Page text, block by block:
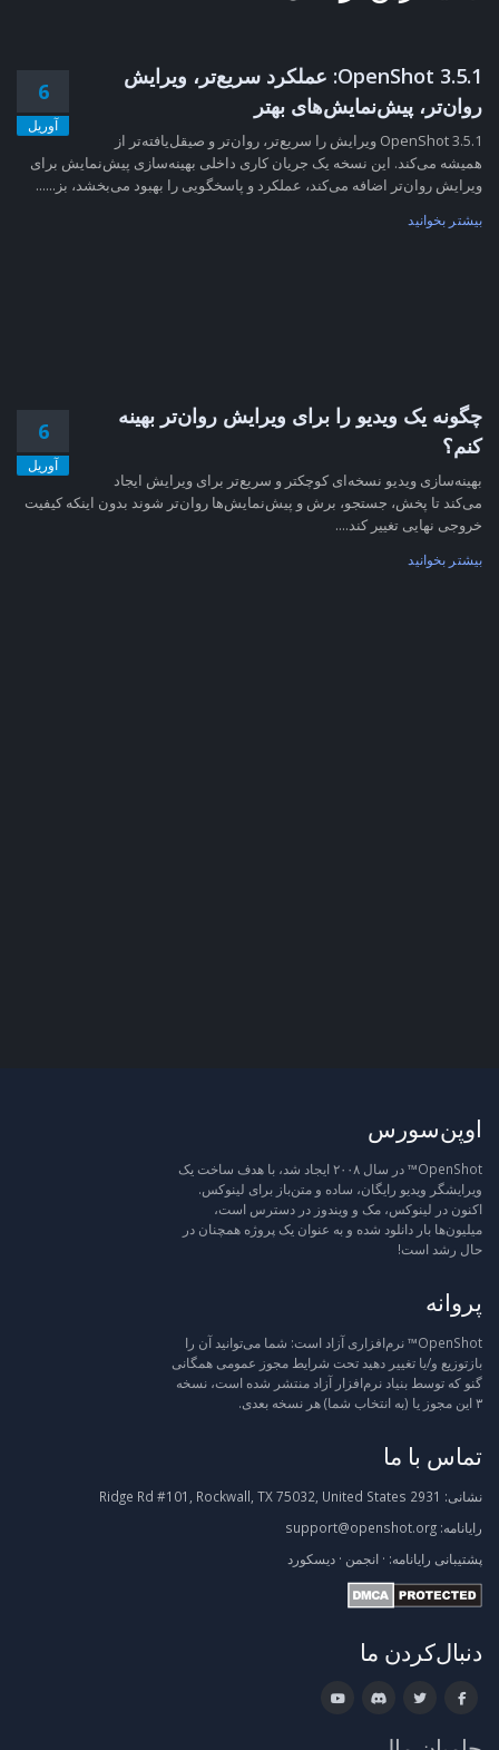
6
آوریل
OpenShot 3.5.1: عملکرد سریع‌تر، ویرایش
روان‌تر، پیش‌نمایش‌های بهتر
OpenShot 3.5.1 ویرایش را سریع‌تر، روان‌تر و صیقل‌یافته‌تر از
همیشه می‌کند. این نسخه یک جریان کاری داخلی بهینه‌سازی پیش‌نمایش برای
ویرایش روان‌تر اضافه می‌کند، عملکرد و پاسخگویی را بهبود می‌بخشد، بز......
بیشتر بخوانید
6
آوریل
چگونه یک ویدیو را برای ویرایش روان‌تر بهینه
کنم؟
بهینه‌سازی ویدیو نسخه‌ای کوچکتر و سریع‌تر برای ویرایش ایجاد
می‌کند تا پخش، جستجو، برش و پیش‌نمایش‌ها روان‌تر شوند بدون اینکه کیفیت
خروجی نهایی تغییر کند....
بیشتر بخوانید
اوپن‌سورس
OpenShot™ در سال ۲۰۰۸ ایجاد شد، با هدف ساخت یک
ویرایشگر ویدیو رایگان، ساده و متن‌باز برای لینوکس.
اکنون در لینوکس، مک و ویندوز در دسترس است،
میلیون‌ها بار دانلود شده و به عنوان یک پروژه همچنان در
حال رشد است!
پروانه
OpenShot™ نرم‌افزاری آزاد است: شما می‌توانید آن را
بازتوزیع و/یا تغییر دهید تحت شرایط مجوز عمومی همگانی
گنو که توسط بنیاد نرم‌افزار آزاد منتشر شده است، نسخه
۳ این مجوز یا (به انتخاب شما) هر نسخه بعدی.
تماس با ما
نشانی:
رایانامه: support@openshot.org
پشتیبانی رایانامه: · انجمن · دیسکورد
دنبال‌کردن ما